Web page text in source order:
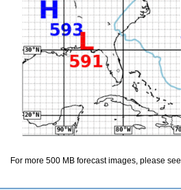
For more 500 MB forecast images, please see